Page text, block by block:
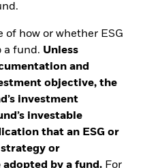
of how or whether ESG
a fund. Unless
and
objective, the
investment
investable
that an ESG or
or
by a fund. For